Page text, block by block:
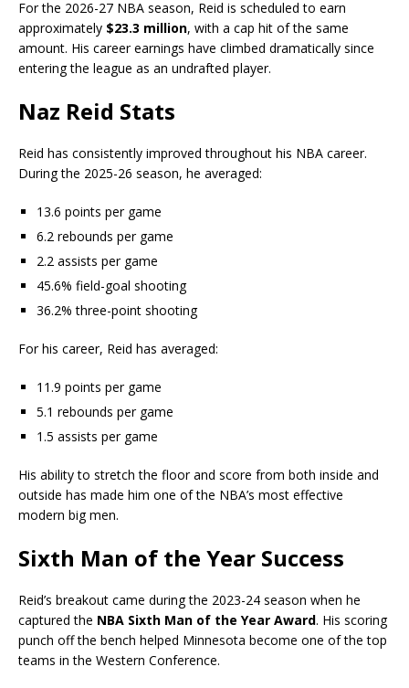
For the 2026-27 NBA season, Reid is scheduled to earn
approximately $23.3 million, with a cap hit of the same
amount. His career earnings have climbed dramatically since
entering the league as an undrafted player.
Naz Reid Stats
Reid has consistently improved throughout his NBA career.
During the 2025-26 season, he averaged:
13.6 points per game
6.2 rebounds per game
2.2 assists per game
45.6% field-goal shooting
36.2% three-point shooting
For his career, Reid has averaged:
11.9 points per game
5.1 rebounds per game
1.5 assists per game
His ability to stretch the floor and score from both inside and
outside has made him one of the NBA’s most effective
modern big men.
Sixth Man of the Year Success
Reid’s breakout came during the 2023-24 season when he
captured the NBA Sixth Man of the Year Award. His scoring
punch off the bench helped Minnesota become one of the top
teams in the Western Conference.